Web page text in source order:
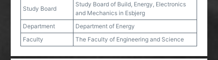
Study Board
Study Board of Build, Energy, Electronics
and Mechanics in Esbjerg
Department
Department of Energy
Faculty
The Faculty of Engineering and Science